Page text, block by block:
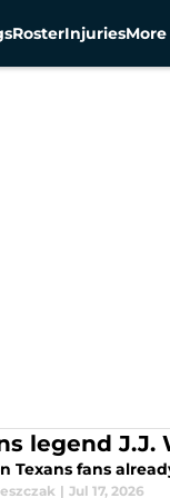
RosterInjuriesMore
legend
Texans fans
| Jul 17, 2026